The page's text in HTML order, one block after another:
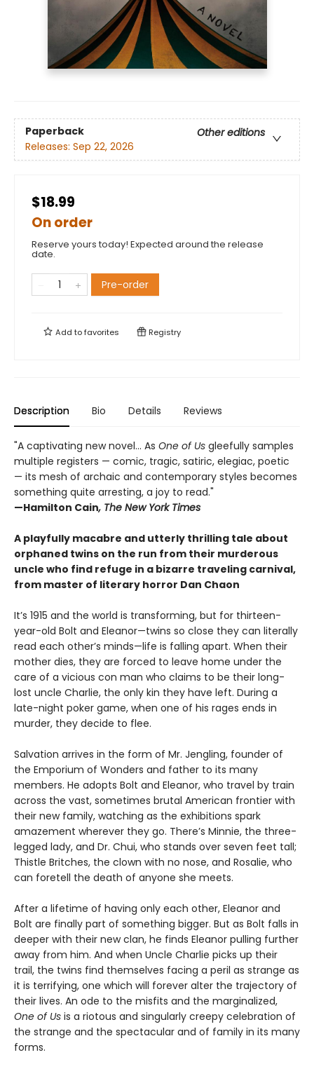
Paperback
Other editions
Releases: Sep 22, 2026
$18.99
On order
Reserve yours today! Expected around the release
date.
Pre-order
Add tofavorites Registry
Description Bio Details Reviews
"A captivating new novel... As One of Us gleefully samples
multiple registers — comic, tragic, satiric, elegiac, poetic
— its mesh of archaic and contemporary styles becomes
something quite arresting, a joy to read."
—Hamilton Cain, The New York Times
A playfully macabre and utterly thrilling tale about
orphaned twins on the run from their murderous
uncle who find refuge in a bizarre traveling carnival,
from master of literary horror Dan Chaon
It’s 1915 and the world is transforming, but for thirteen-
year-old Bolt and Eleanor—twins so close they can literally
read each other’s minds—life is falling apart. When their
mother dies, they are forced to leave home under the
care of a vicious con man who claims to be their long-
lost uncle Charlie, the only kin they have left. During a
late-night poker game, when one of his rages ends in
murder, they decide to flee.
Salvation arrives in the form of Mr. Jengling, founder of
the Emporium of Wonders and father to its many
members. He adopts Bolt and Eleanor, who travel by train
across the vast, sometimes brutal American frontier with
their new family, watching as the exhibitions spark
amazement wherever they go. There’s Minnie, the three-
legged lady, and Dr. Chui, who stands over seven feet tall;
Thistle Britches, the clown with no nose, and Rosalie, who
can foretell the death of anyone she meets.
After a lifetime of having only each other, Eleanor and
Bolt are finally part of something bigger. But as Bolt falls in
deeper with their new clan, he finds Eleanor pulling further
away from him. And when Uncle Charlie picks up their
trail, the twins find themselves facing a peril as strange as
it is terrifying, one which will forever alter the trajectory of
their lives. An ode to the misfits and the marginalized,
One of Us is a riotous and singularly creepy celebration of
the strange and the spectacular and of family in its many
forms.